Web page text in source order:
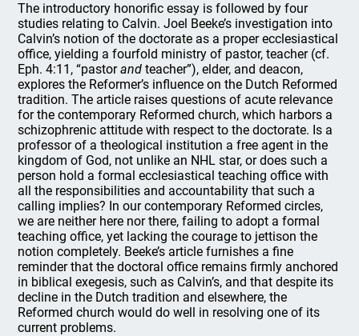
The introductory honorific essay is followed by four
studies relating to Calvin. Joel Beeke’s investigation into
Calvin’s notion of the doctorate as a proper ecclesiastical
office, yielding a fourfold ministry of pastor, teacher (cf.
Eph. 4:11, “pastorandteacher”), elder, and deacon,
explores the Reformer’s influence on the Dutch Reformed
tradition. The article raises questions of acute relevance
for the contemporary Reformed church, which harbors a
schizophrenic attitude with respect to the doctorate. Is a
professor of a theological institution a free agent in the
kingdom of God, not unlike an NHL star, or does such a
person hold a formal ecclesiastical teaching office with
all the responsibilities and accountability that such a
calling implies? In our contemporary Reformed circles,
we are neither here nor there, failing to adopt a formal
teaching office, yet lacking the courage to jettison the
notion completely. Beeke’s article furnishes a fine
reminder that the doctoral office remains firmly anchored
in biblical exegesis, such as Calvin’s, and that despite its
decline in the Dutch tradition and elsewhere, the
Reformed church would do well in resolving one of its
current problems.